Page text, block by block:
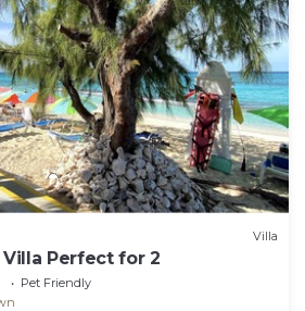
Villa
Perfect for 2
Pet Friendly